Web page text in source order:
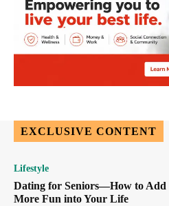
EXCLUSIVE CONTENT
Lifestyle
Dating for Seniors—How to Add
More Fun into Your Life